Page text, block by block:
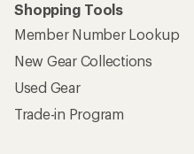
Shopping Tools
Member Number Lookup
New Gear Collections
Used Gear
Trade-in Program